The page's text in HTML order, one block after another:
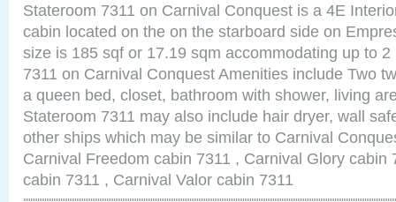
Stateroom 7311 on Carnival Conquest is a 4E
cabin located on the on the starboard side on
size is 185 sqf or 17.19 sqm accommodating up to
7311 on Carnival Conquest Amenities include Two
a queen bed, closet, bathroom with shower, living
Stateroom 7311 may also include hair dryer, wall
other ships which may be similar to Carnival
Carnival Freedom cabin 7311 , Carnival Glory cabin
cabin 7311 , Carnival Valor cabin 7311